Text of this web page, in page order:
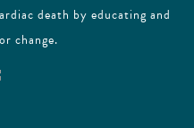
death by educating and
change.